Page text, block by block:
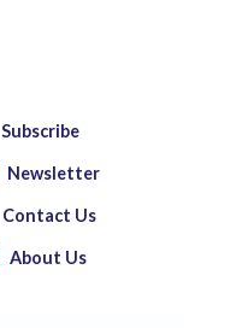
Subscribe
Newsletter
Contact Us
About Us